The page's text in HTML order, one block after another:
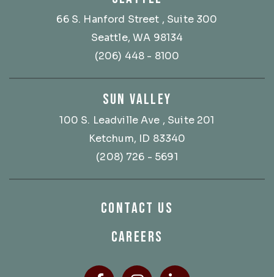
66 S. Hanford Street , Suite 300
Seattle, WA 98134
(206) 448 - 8100
SUN VALLEY
100 S. Leadville Ave , Suite 201
Ketchum, ID 83340
(208) 726 - 5691
CONTACT US
CAREERS